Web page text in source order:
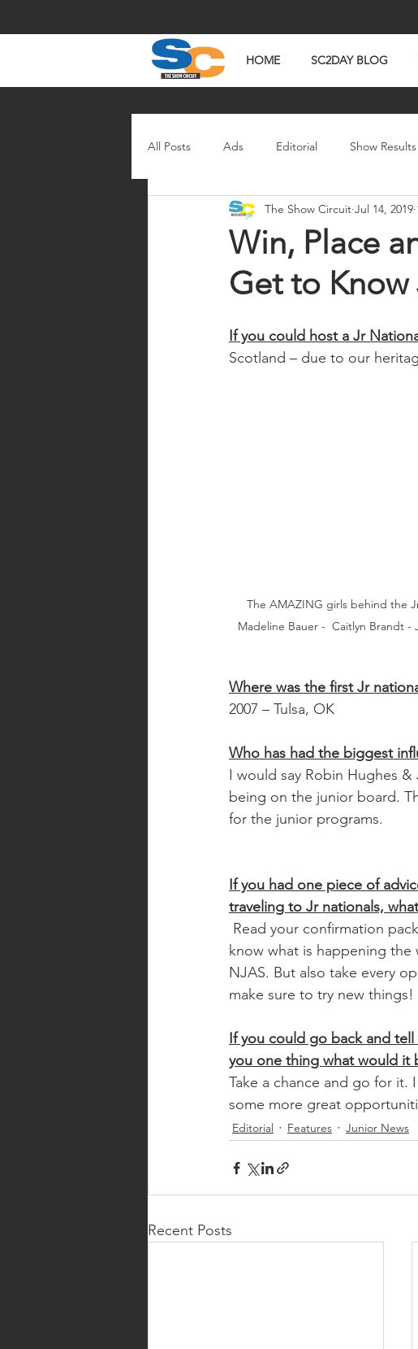
HOME SC2DAY BLOG
All Posts Ads Editorial Show Results
In The News Watch Wednesday
Win, Place
Get to
The Show Circuit Jul 14, 2019
If you could host a Jr
Scotland – due to our
The AMAZING girls behind the
Madeline Bauer -  Caitlyn Brandt -
Where was the first Jr
2007 – Tulsa, OK
Who has had the biggest
I would say Robin Hughes
being on the junior board.
for the junior programs.
If you had one piece of
traveling to Jr nationals,
know what is happening the
NJAS. But also take every
make sure to try new things!
If you could go back and tell
you one thing what would it
Take a chance and go for it.
some more great
Editorial Features Junior News
Recent Posts